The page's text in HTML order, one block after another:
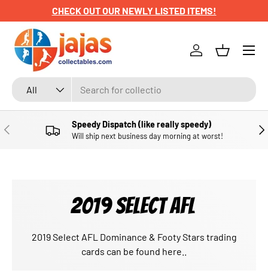
SKIP TO CONTENT
CHECK OUT OUR NEWLY LISTED ITEMS!
Search
Product type
All
Log inBasket
Menu
PREVIOUS Speedy Dispatch (like really speedy)
Will ship next business day morning at worst!
2019 SELECT AFL
2019 Select AFL Dominance & Footy Stars trading
cards can be found here..